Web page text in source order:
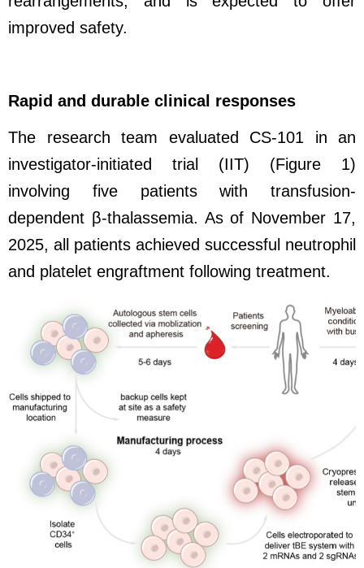
improved safety.
Rapid and durable clinical responses
The research team evaluated CS-101 in an
investigator-initiated trial (IIT) (Figure 1)
involving five patients with transfusion-
dependent β-thalassemia. As of November 17,
2025, all patients achieved successful neutrophil
and platelet engraftment following treatment.